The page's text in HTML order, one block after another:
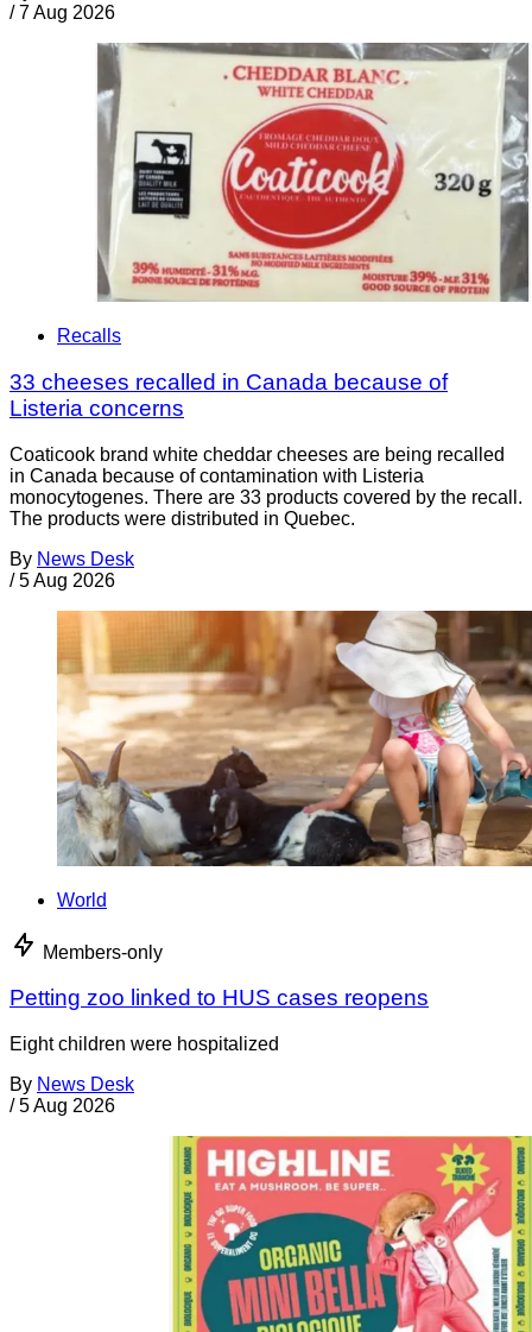
/ 7 Aug 2026
Recalls
33 cheeses recalled in Canada because of
Listeria concerns
Coaticook brand white cheddar cheeses are being recalled
in Canada because of contamination with Listeria
monocytogenes. There are 33 products covered by the recall.
The products were distributed in Quebec.
By News Desk
/ 5 Aug 2026
World
Members-only
Petting zoo linked to HUS cases reopens
Eight children were hospitalized
By News Desk
/ 5 Aug 2026